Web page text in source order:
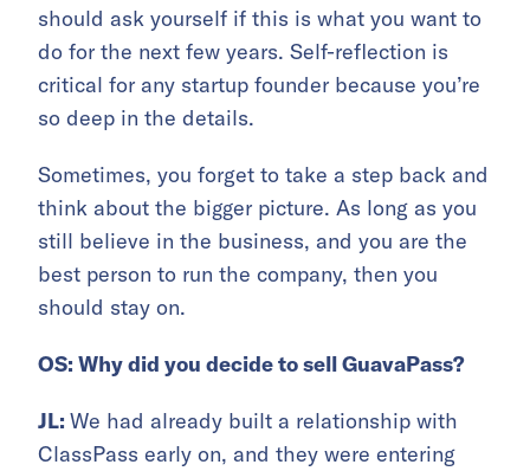
should ask yourself if this is what you want to
do for the next few years. Self-reflection is
critical for any startup founder because you’re
so deep in the details.
Sometimes, you forget to take a step back and
think about the bigger picture. As long as you
still believe in the business, and you are the
best person to run the company, then you
should stay on.
OS: Why did you decide to sell GuavaPass?
JL: We had already built a relationship with
ClassPass early on, and they were entering